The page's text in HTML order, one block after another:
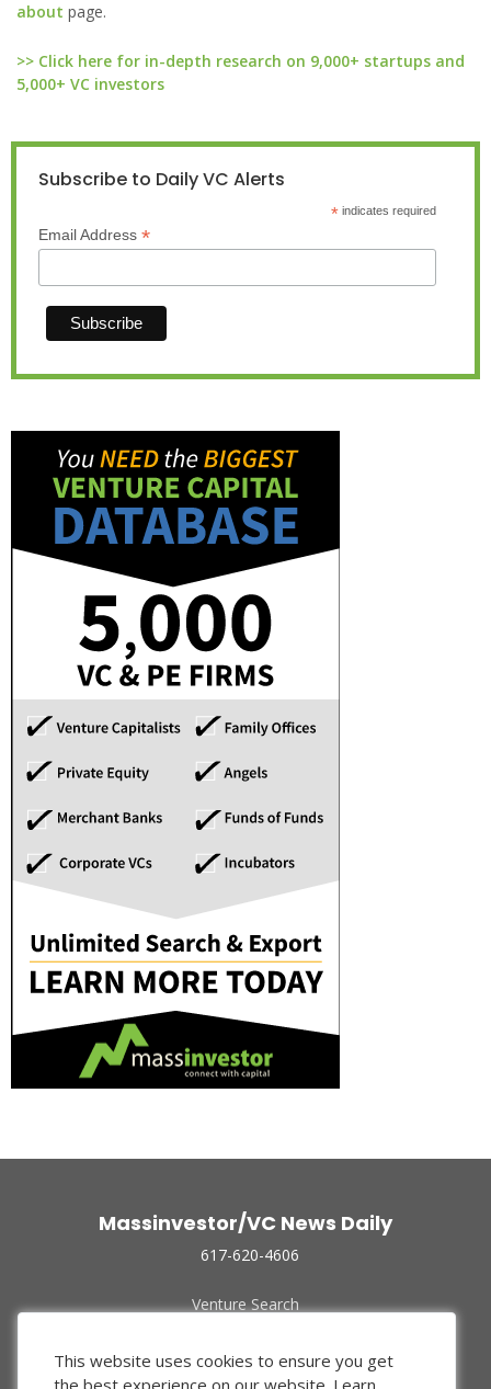
about page.
>> Click here for in-depth research on 9,000+ startups and
5,000+ VC investors
Subscribe to Daily VC Alerts
*indicates required
Email Address *
Massinvestor/VC News Daily
617-620-4606
Venture Search
Funded Companies
About Us
This website uses cookies to ensure you get
the best experience on our website. Learn